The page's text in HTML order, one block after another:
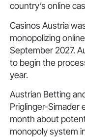
country’s online
Casinos Austria
monopolizing
September 2027.
to begin the
year.
Austrian Betting
Priglinger-Simader
month about
monopoly system